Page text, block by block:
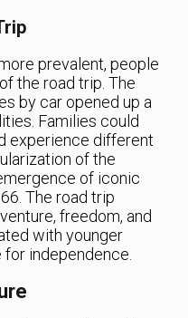
prevalent, people
the road trip. The
by car opened up a
Families could
experience different
of the
of iconic
The road trip
freedom, and
with younger
independence.